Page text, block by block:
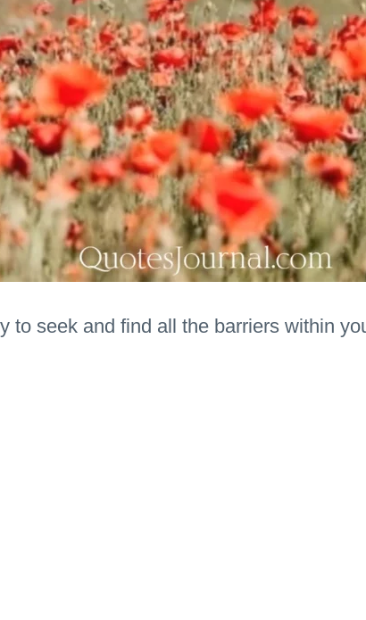
to seek and find all the barriers within